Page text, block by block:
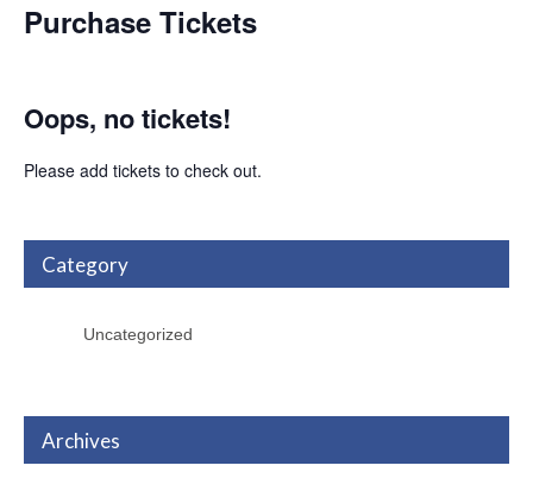
Purchase Tickets
Oops, no tickets!
Please add tickets to check out.
Category
Uncategorized
Archives